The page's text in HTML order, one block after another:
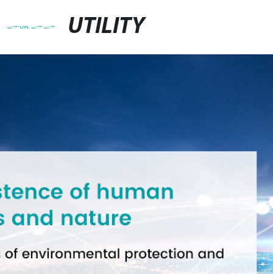
UTILITY